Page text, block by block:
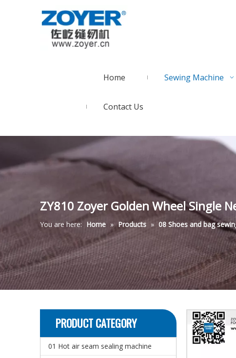
Home Sewing Machine
Contact Us
ZY810 Zoyer Golden Wheel Single
You are here: Home » Products » 08 Shoes and bag
PRODUCT CATEGORY
01 Hot air seam sealing machine